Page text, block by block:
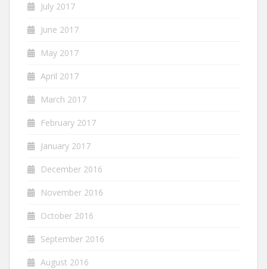
July 2017
June 2017
May 2017
April 2017
March 2017
February 2017
January 2017
December 2016
November 2016
October 2016
September 2016
August 2016